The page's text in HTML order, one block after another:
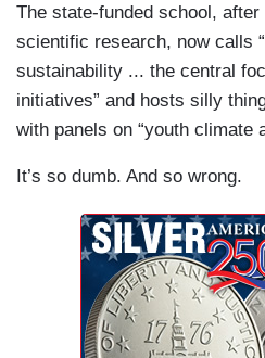
The state-funded school, after
scientific research, now calls
sustainability ... the central
initiatives” and hosts silly
with panels on “youth climate
It’s so dumb. And so wrong.